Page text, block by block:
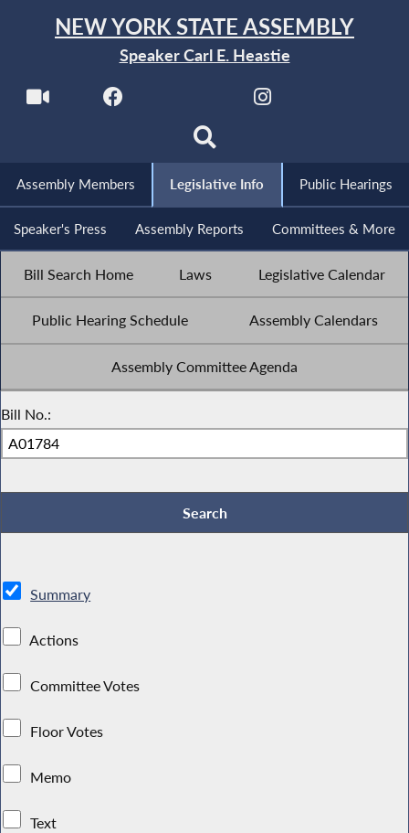
NEW YORK STATE ASSEMBLY
Speaker Carl E. Heastie
Assembly Members Legislative Info Public Hearings
Speaker's Press Assembly Reports Committees & More
Bill Search Home Laws Legislative Calendar
Public Hearing Schedule Assembly Calendars
Assembly Committee Agenda
Bill No.:
Summary
Actions
Committee Votes
Floor Votes
Memo
Text